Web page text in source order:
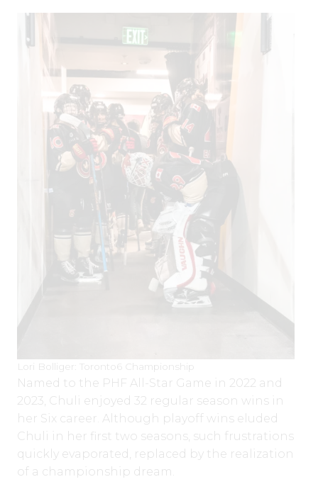
Lori Bolliger: Toronto6 Championship
Named to the PHF All-Star Game in 2022 and
2023, Chuli enjoyed 32 regular season wins in
her Six career. Although playoff wins eluded
Chuli in her first two seasons, such frustrations
quickly evaporated, replaced by the realization
of a championship dream.